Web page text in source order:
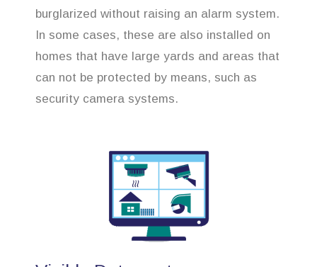
burglarized without raising an alarm system.
In some cases, these are also installed on
homes that have large yards and areas that
can not be protected by means, such as
security camera systems.